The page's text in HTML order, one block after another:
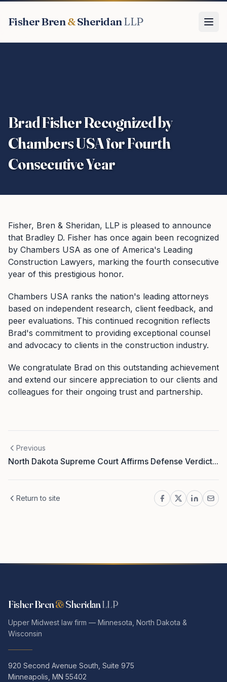
Fisher Bren&SheridanLLP
Brad Fisher Recognized by
Chambers USA for Fourth
Consecutive Year
Fisher, Bren & Sheridan, LLP is pleased to announce
that Bradley D. Fisher has once again been recognized
by Chambers USA as one of America's Leading
Construction Lawyers, marking the fourth consecutive
year of this prestigious honor.
Chambers USA ranks the nation's leading attorneys
based on independent research, client feedback, and
peer evaluations. This continued recognition reflects
Brad's commitment to providing exceptional counsel
and advocacy to clients in the construction industry.
We congratulate Brad on this outstanding achievement
and extend our sincere appreciation to our clients and
colleagues for their ongoing trust and partnership.
Previous
North Dakota Supreme Court Affirms Defense Verdict...
Return to site
Fisher Bren&SheridanLLP
Upper Midwest law firm — Minnesota, North Dakota &
Wisconsin
920 Second Avenue South, Suite 975
Minneapolis, MN 55402